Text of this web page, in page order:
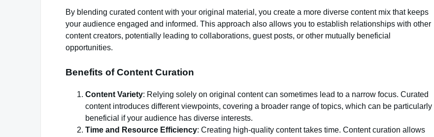
By blending curated content with your original material, you create a more diverse content mix that keeps
your audience engaged and informed. This approach also allows you to establish relationships with other
content creators, potentially leading to collaborations, guest posts, or other mutually beneficial
opportunities.
Benefits of Content Curation
Content Variety: Relying solely on original content can sometimes lead to a narrow focus. Curated
content introduces different viewpoints, covering a broader range of topics, which can be particularly
beneficial if your audience has diverse interests.
Time and Resource Efficiency: Creating high-quality content takes time. Content curation allows